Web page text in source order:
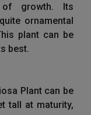
of growth. Its
ornamental
plant can be
best.
Plant can be
tall at maturity,